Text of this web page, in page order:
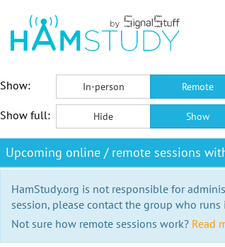
Show:
In-person Remote
Show full: Hide Show
Upcoming online / remote sessions
HamStudy.org is not responsible for
session, please contact the group who runs
Not sure how remote sessions work? Read